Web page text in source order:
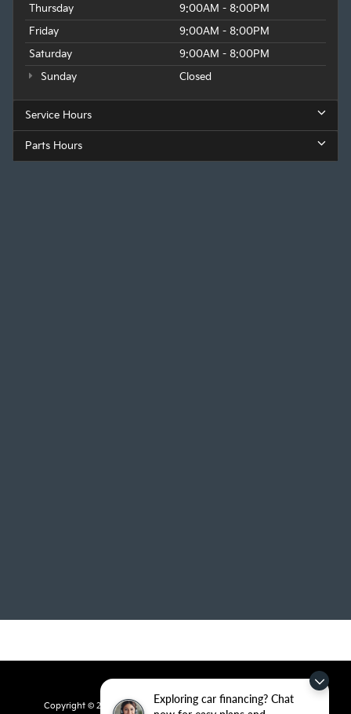
Exploring car financing? Chat
Thursday
9:00AM - 8:00PM
Friday
9:00AM - 8:00PM
Saturday
9:00AM - 8:00PM
Sunday
Closed
Service Hours
Parts Hours
Copyright © 2026byDealerOn|Sitemap| Privacy| Crain Kia of